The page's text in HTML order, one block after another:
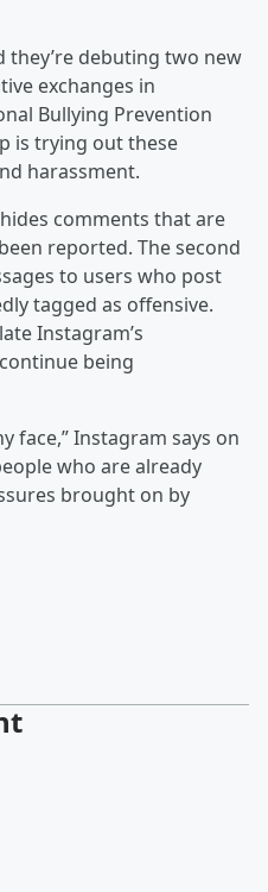
debuting two new
exchanges in
Bullying Prevention
is trying out these
harassment.
comments that are
reported. The second
to users who post
tagged as offensive.
Instagram’s
being
face,” Instagram says on
who are already
brought on by